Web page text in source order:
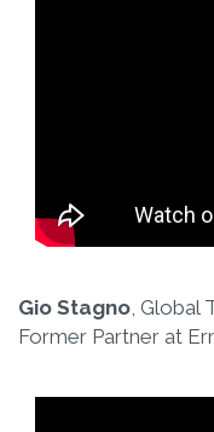
Gio Stagno, Global
Former Partner at